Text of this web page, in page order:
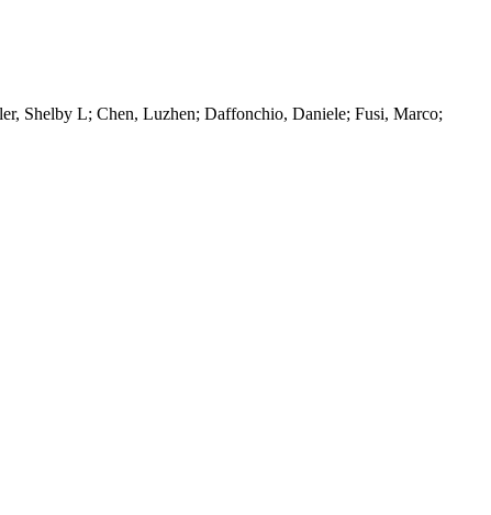
Shelby L; Chen, Luzhen; Daffonchio, Daniele; Fusi, Marco;